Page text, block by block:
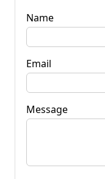
Name
Email
Message